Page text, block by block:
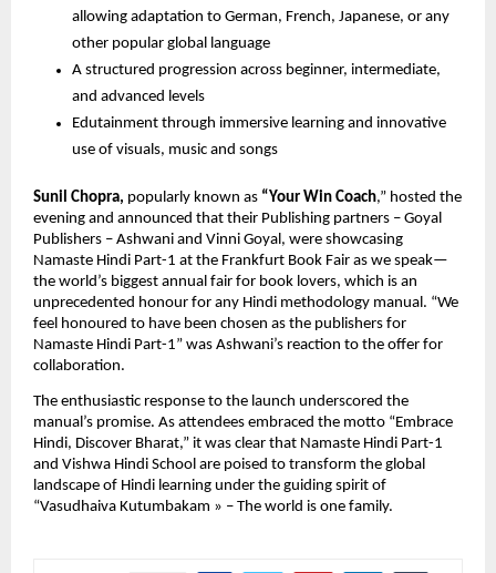
allowing adaptation to German, French, Japanese, or any
other popular global language
A structured progression across beginner, intermediate,
and advanced levels
Edutainment through immersive learning and innovative
use of visuals, music and songs
Sunil Chopra, popularly known as “Your Win Coach,” hosted the
evening and announced that their Publishing partners – Goyal
Publishers – Ashwani and Vinni Goyal, were showcasing
Namaste Hindi Part-1 at the Frankfurt Book Fair as we speak—
the world’s biggest annual fair for book lovers, which is an
unprecedented honour for any Hindi methodology manual. “We
feel honoured to have been chosen as the publishers for
Namaste Hindi Part-1” was Ashwani’s reaction to the offer for
collaboration.
The enthusiastic response to the launch underscored the
manual’s promise. As attendees embraced the motto “Embrace
Hindi, Discover Bharat,” it was clear that Namaste Hindi Part-1
and Vishwa Hindi School are poised to transform the global
landscape of Hindi learning under the guiding spirit of
“Vasudhaiva Kutumbakam » – The world is one family.